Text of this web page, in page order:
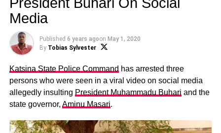
Media
Published 6 years agoon May 1, 2020
By Tobias Sylvester
Katsina State Police Command has arrested three
persons who were seen in a viral video on social media
allegedly insulting President Muhammadu Buhari and the
state governor, Aminu Masari.